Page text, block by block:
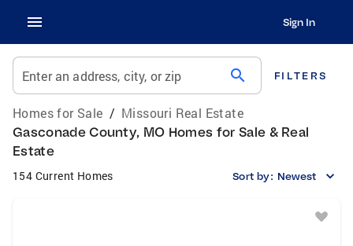
Sign In
Enter an address, city, or zip search FILTERS
Homes for Sale / Missouri Real Estate
Gasconade County, MO Homes for Sale & Real
Estate
154 Current Homes Sort by: Newest